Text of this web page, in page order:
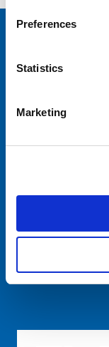
Preferences
Statistics
Marketing
SCHURTER Global
粤ICP备